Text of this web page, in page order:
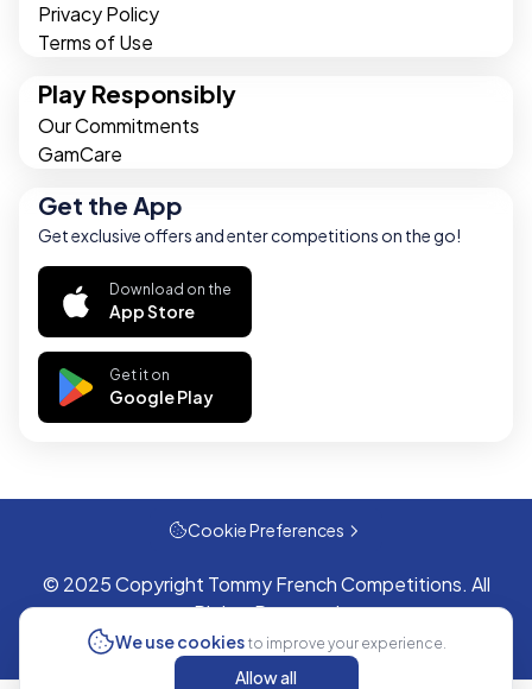
Privacy Policy
Terms of Use
Play Responsibly
Our Commitments
GamCare
Get the App
Get exclusive offers and enter competitions on the go!
Download on the
App Store
Get it on
Google Play
Cookie Preferences
© 2025 Copyright Tommy French Competitions. All
Rights Reserved
We use cookies to improve your experience.
Allow all